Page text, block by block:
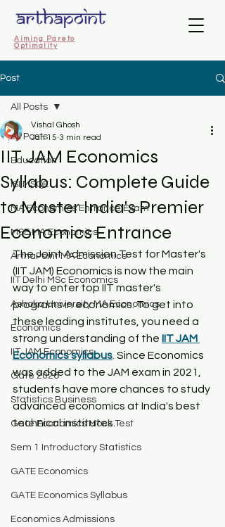
Aiming Pareto
Optimality
Post
All Posts
Education
ISI MSQE
MA Economics Entrance Exam
MSE MA Economics
ArthaPoint MA Economics
IIT Delhi MSc Economics
Ashoka University MA Economics
Economics
IIT JAM Economics
Gate 2026
Statistics Business
Gate Economics Mock Test
Sem 1 Introductory Statistics
GATE Economics
GATE Economics Syllabus
Economics Admissions
All Posts
IIT JAM Economics
Syllabus: Complete Guide
to Master India's Premier
Economics Entrance
Vishal Ghosh
Jan 15 3 min read
The Joint Admission Test for Master's
(IIT JAM) Economics is now the main
way to enter top IIT master's
programs in economics. To get into
these leading institutes, you need a
strong understanding of the IIT JAM
Economics syllabus . Since Economics
was added to the JAM exam in 2021,
students have more chances to study
advanced economics at India's best
technical institutes.​